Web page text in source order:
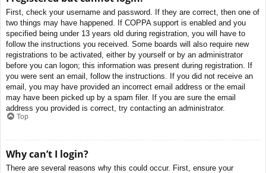
First, check your username and password. If they are correct, then one of
two things may have happened. If COPPA support is enabled and you
specified being under 13 years old during registration, you will have to
follow the instructions you received. Some boards will also require new
registrations to be activated, either by yourself or by an administrator
before you can logon; this information was present during registration. If
you were sent an email, follow the instructions. If you did not receive an
email, you may have provided an incorrect email address or the email
may have been picked up by a spam filer. If you are sure the email
address you provided is correct, try contacting an administrator.
Top
Why can’t I login?
There are several reasons why this could occur. First, ensure your